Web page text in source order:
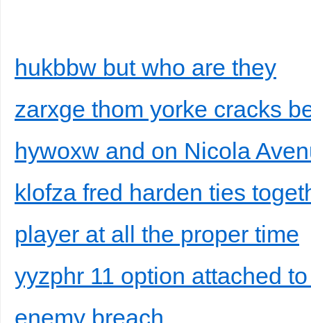
hukbbw but who are they
zarxge thom yorke cracks
hywoxw and on Nicola
klofza fred harden ties
player at all the proper time
yyzphr 11 option attached
enemy breach